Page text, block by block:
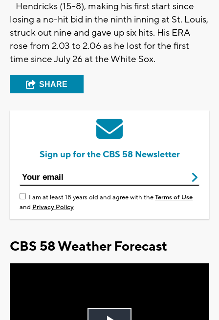
Hendricks (15-8), making his first start since
losing a no-hit bid in the ninth inning at St. Louis,
struck out nine and gave up six hits. His ERA
rose from 2.03 to 2.06 as he lost for the first
time since July 26 at the White Sox.
SHARE
Sign up for the CBS 58 Newsletter
I am at least 18 years old and agree with theTerms of Use
and Privacy Policy
CBS 58 Weather Forecast